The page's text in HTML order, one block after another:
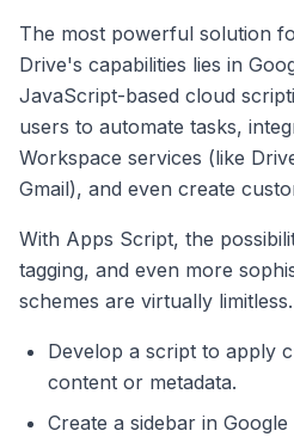
The most powerful solution
Drive's capabilities lies in
JavaScript-based cloud
users to automate tasks,
Workspace services (like
Gmail), and even create
With Apps Script, the
tagging, and even more
schemes are virtually
Develop a script to apply
content or metadata.
Create a sidebar in